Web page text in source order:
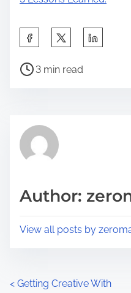
a
h
p
s
P
r
e
t
3 min read
Author:
View all posts by
P
< Getting Creative With